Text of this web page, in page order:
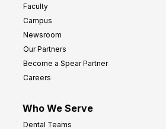
Faculty
Campus
Newsroom
Our Partners
Become a Spear Partner
Careers
Who We Serve
Dental Teams